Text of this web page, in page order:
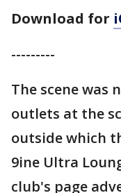
Download for
---------
The scene was
outlets at the
outside which
9ine Ultra
club's page